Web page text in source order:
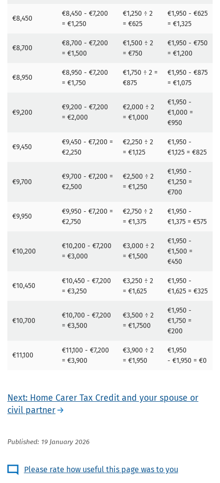
€8,450
€8,450 - €7,200
= €1,250
€1,250 ÷ 2
= €625
€1,950 - €625
= €1,325
€8,700
€8,700 - €7,200
= €1,500
€1,500 ÷ 2
= €750
€1,950 - €750
= €1,200
€8,950
€8,950 - €7,200
= €1,750
€1,750 ÷ 2 =
€875
€1,950 - €875
= €1,075
€9,200
€9,200 - €7,200
= €2,000
€2,000 ÷ 2
= €1,000
€1,950 -
€1,000 =
€950
€9,450
€9,450 - €7,200 =
€2,250
€2,250 ÷ 2
= €1,125
€1,950 -
€1,125 = €825
€9,700
€9,700 - €7,200 =
€2,500
€2,500 ÷ 2
= €1,250
€1,950 -
€1,250 =
€700
€9,950
€9,950 - €7,200 =
€2,750
€2,750 ÷ 2
= €1,375
€1,950 -
€1,375 = €575
€10,200
€10,200 - €7,200
= €3,000
€3,000 ÷ 2
= €1,500
€1,950 -
€1,500 =
€450
€10,450
€10,450 - €7,200
= €3,250
€3,250 ÷ 2
= €1,625
€1,950 -
€1,625 = €325
€10,700
€10,700 - €7,200
= €3,500
€3,500 ÷ 2
= €1,7500
€1,950 -
€1,750 =
€200
€11,100
€11,100 - €7,200
= €3,900
€3,900 ÷ 2
= €1,950
€1,950
- €1,950 = €0
Next: Home Carer Tax Credit and your spouse or
civil partner
Published: 19 January 2026
Please rate how useful this page was to you